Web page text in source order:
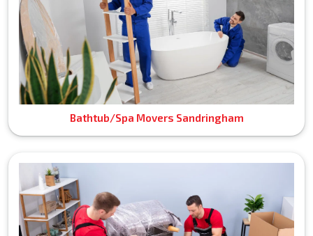
Bathtub/Spa Movers Sandringham